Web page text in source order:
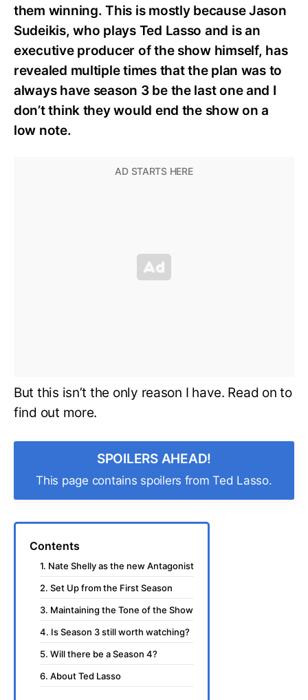
them winning. This is mostly because Jason
Sudeikis, who plays Ted Lasso and is an
executive producer of the show himself, has
revealed multiple times that the plan was to
always have season 3 be the last one and I
don’t think they would end the show on a
low note.
But this isn’t the only reason I have. Read on to
find out more.
SPOILERS AHEAD!
This page contains spoilers from Ted Lasso.
Contents
1. Nate Shelly as the new Antagonist
2. Set Up from the First Season
3. Maintaining the Tone of the Show
4. Is Season 3 still worth watching?
5. Will there be a Season 4?
6. About Ted Lasso